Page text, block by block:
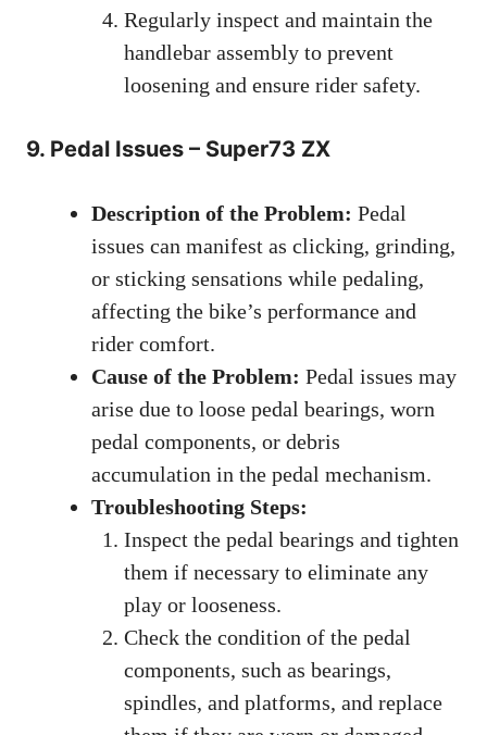
Regularly inspect and maintain the
handlebar assembly to prevent
loosening and ensure rider safety.
9. Pedal Issues – Super73 ZX
Description of the Problem: Pedal
issues can manifest as clicking, grinding,
or sticking sensations while pedaling,
affecting the bike’s performance and
rider comfort.
Cause of the Problem: Pedal issues may
arise due to loose pedal bearings, worn
pedal components, or debris
accumulation in the pedal mechanism.
Troubleshooting Steps:
Inspect the pedal bearings and tighten
them if necessary to eliminate any
play or looseness.
Check the condition of the pedal
components, such as bearings,
spindles, and platforms, and replace